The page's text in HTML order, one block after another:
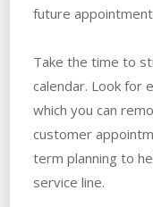
future
Take the time to
calendar. Look for
which you can
customer
term planning to
service line.